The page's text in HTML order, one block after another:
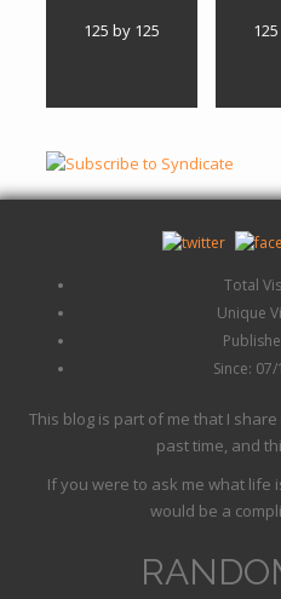
125 by 125
Total
Unique
Since:
This blog is part of me that I
past time, and
If you were to ask me what life
would be a